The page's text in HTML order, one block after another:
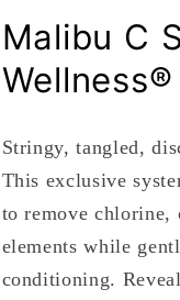
Malibu C
Stringy, tangled,
This exclusive
to remove chlorine,
elements while
conditioning.